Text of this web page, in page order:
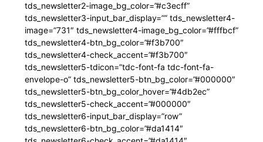
tds_newsletter2-image_bg_color=”#c3ecff”
tds_newsletter3-input_bar_display=”” tds_newsletter4-
image=”731″ tds_newsletter4-image_bg_color=”#fffbcf”
tds_newsletter4-btn_bg_color=”#f3b700″
tds_newsletter4-check_accent=”#f3b700″
tds_newsletter5-tdicon=”tdc-font-fa tdc-font-fa-
envelope-o” tds_newsletter5-btn_bg_color=”#000000″
tds_newsletter5-btn_bg_color_hover=”#4db2ec”
tds_newsletter5-check_accent=”#000000″
tds_newsletter6-input_bar_display=”row”
tds_newsletter6-btn_bg_color=”#da1414″